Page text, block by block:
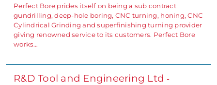
Perfect Bore prides itself on being a sub contract
gundrilling, deep-hole boring, CNC turning, honing, CNC
Cylindrical Grinding and superfinishing turning provider
giving renowned service to its customers. Perfect Bore
works…
R&D Tool and Engineering Ltd -